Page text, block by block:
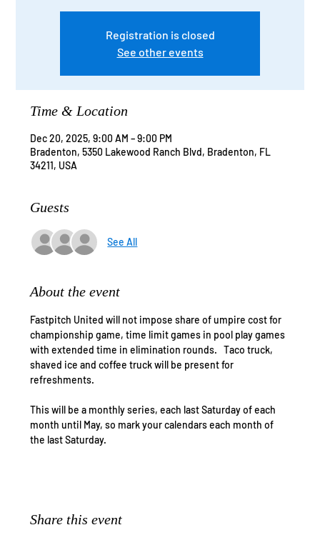
Registration is closed
See other events
Time & Location
Dec 20, 2025, 9:00 AM – 9:00 PM
Bradenton, 5350 Lakewood Ranch Blvd, Bradenton, FL
34211, USA
Guests
See All
About the event
Fastpitch United will not impose share of umpire cost for
championship game, time limit games in pool play games
with extended time in elimination rounds.   Taco truck,
shaved ice and coffee truck will be present for
refreshments.
This will be a monthly series, each last Saturday of each
month until May, so mark your calendars each month of
the last Saturday.
Share this event